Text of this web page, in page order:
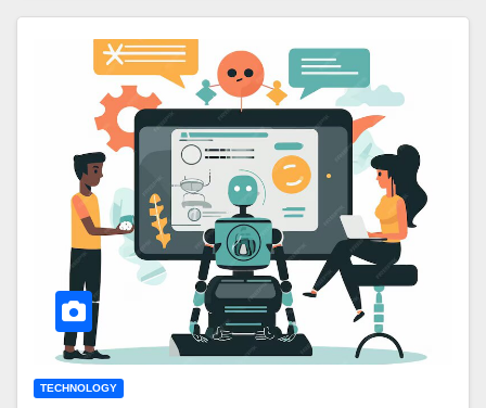
TECHNOLOGY